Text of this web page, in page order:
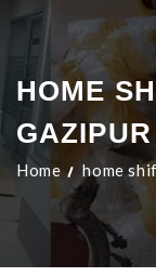
HOME
GAZIPUR
Home home